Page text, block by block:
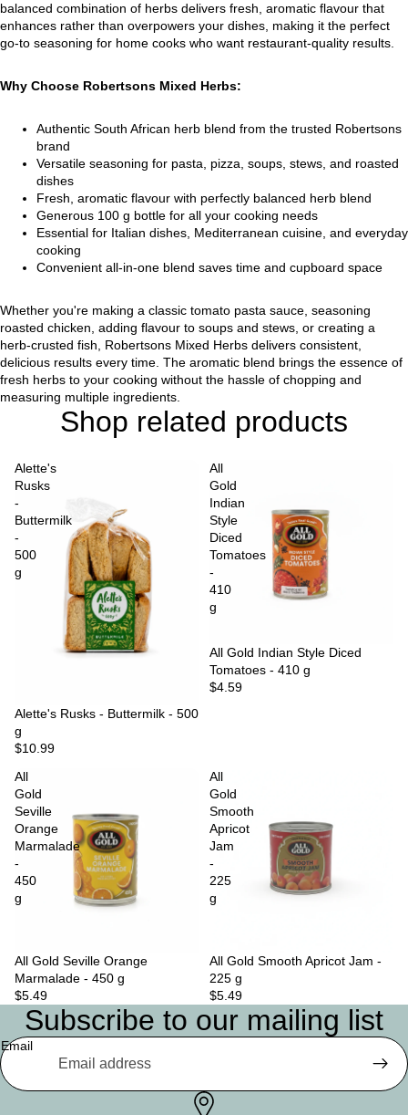
balanced combination of herbs delivers fresh, aromatic flavour that
enhances rather than overpowers your dishes, making it the perfect
go-to seasoning for home cooks who want restaurant-quality results.
Why Choose Robertsons Mixed Herbs:
Authentic South African herb blend from the trusted Robertsons
brand
Versatile seasoning for pasta, pizza, soups, stews, and roasted
dishes
Fresh, aromatic flavour with perfectly balanced herb blend
Generous 100 g bottle for all your cooking needs
Essential for Italian dishes, Mediterranean cuisine, and everyday
cooking
Convenient all-in-one blend saves time and cupboard space
Whether you're making a classic tomato pasta sauce, seasoning
roasted chicken, adding flavour to soups and stews, or creating a
herb-crusted fish, Robertsons Mixed Herbs delivers consistent,
delicious results every time. The aromatic blend brings the essence of
fresh herbs to your cooking without the hassle of chopping and
measuring multiple ingredients.
Shop related products
Alette's
Rusks
-
Buttermilk
-
500
g
Sold out
Alette's Rusks - Buttermilk - 500
g
$10.99
All
Gold
Indian
Style
Diced
Tomatoes
-
410
g
Sold out
All Gold Indian Style Diced
Tomatoes - 410 g
$4.59
All
Gold
Seville
Orange
Marmalade
-
450
g
All Gold Seville Orange
Marmalade - 450 g
$5.49
All
Gold
Smooth
Apricot
Jam
-
225
g
Sold out
All Gold Smooth Apricot Jam -
225 g
$5.49
Subscribe to our mailing list
Email